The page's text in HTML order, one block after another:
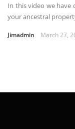
In this video we have
your ancestral
Jimadmin March 27,